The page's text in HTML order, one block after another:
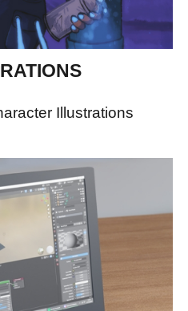
Illustrations